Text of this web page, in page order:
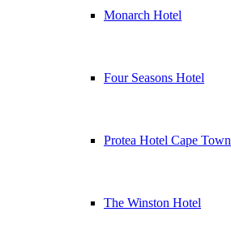
Monarch Hotel
Four Seasons Hotel
Protea Hotel Cape Town
The Winston Hotel